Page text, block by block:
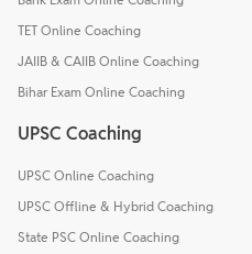
TET Online Coaching
JAIIB & CAIIB Online Coaching
Bihar Exam Online Coaching
UPSC Coaching
UPSC Online Coaching
UPSC Offline & Hybrid Coaching
State PSC Online Coaching